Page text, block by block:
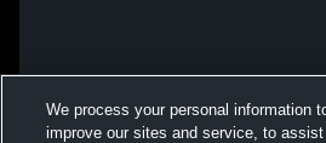
We process your personal information
improve our sites and service, to